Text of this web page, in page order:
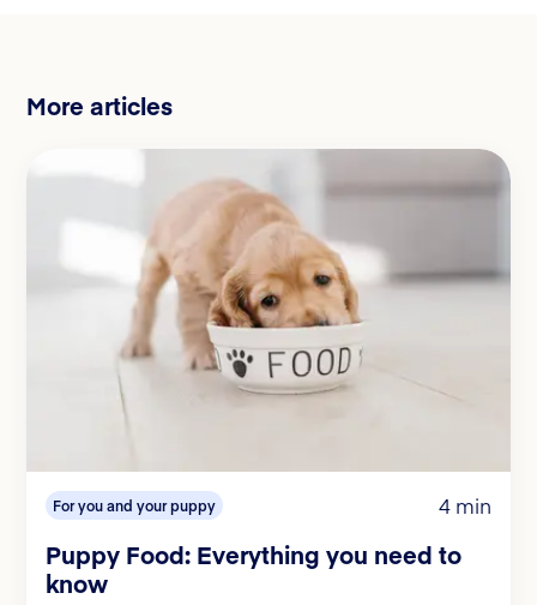
More articles
For you and your puppy 4 min
Puppy Food: Everything you need to
know